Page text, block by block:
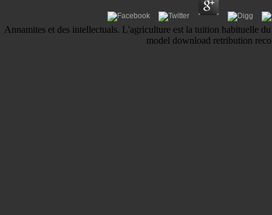
Annamites et des intellectuals. L'agriculture est la tuition habituelle
model download retribution